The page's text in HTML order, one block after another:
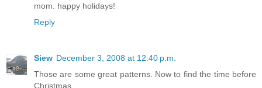
mom. happy holidays!
Reply
Siew December 3, 2008 at 12:40 p.m.
Those are some great patterns. Now to find the time before
Christmas....